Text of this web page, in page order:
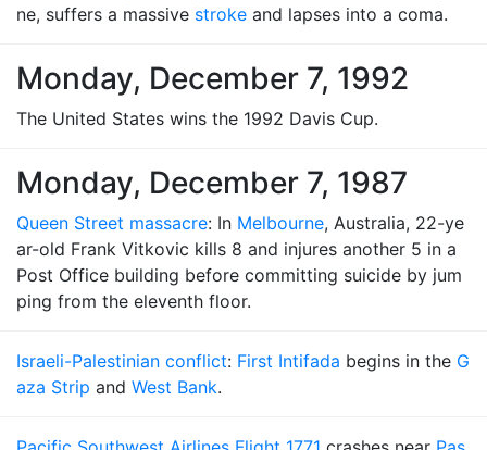
ne, suffers a massive stroke and lapses into a coma.
Monday, December 7, 1992
The United States wins the 1992 Davis Cup.
Monday, December 7, 1987
Queen Street massacre: In Melbourne, Australia, 22-ye
ar-old Frank Vitkovic kills 8 and injures another 5 in a
Post Office building before committing suicide by jum
ping from the eleventh floor.
Israeli-Palestinian conflict: First Intifada begins in the G
aza Strip and West Bank.